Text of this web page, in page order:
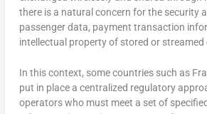
there is a natural concern for the security
passenger data, payment transaction
intellectual property of stored or streamed
In this context, some countries such as
put in place a centralized regulatory
operators who must meet a set of